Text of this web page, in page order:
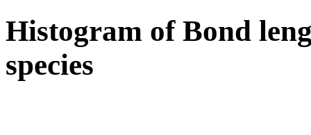
Histogram of Bond
species